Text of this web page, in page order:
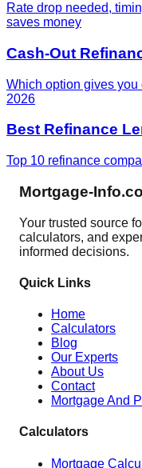
Rate drop needed,
saves money
Cash-Out
Which option gives
2026
Best Refinance
Top 10 refinance
Mortgage-
Your trusted source
calculators, and
informed decisions.
Quick Links
Home
Calculators
Blog
Our Experts
About Us
Contact
Mortgage And
Calculators
Mortgage